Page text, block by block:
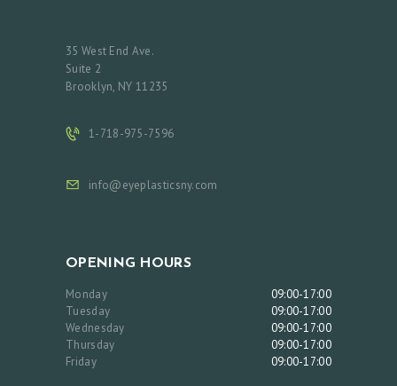
35 West End Ave.
Suite 2
Brooklyn, NY 11235
1-718-975-7596
info@eyeplasticsny.com
OPENING HOURS
Monday
09:00-17:00
Tuesday
09:00-17:00
Wednesday
09:00-17:00
Thursday
09:00-17:00
Friday
09:00-17:00